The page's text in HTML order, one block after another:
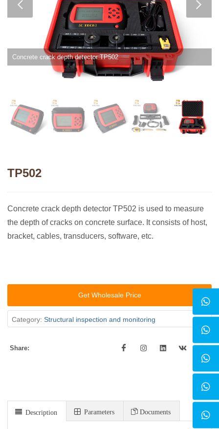
Concrete crack depth detector TP502
TP502
Concrete crack depth detector TP502 is used to measure
the depth of cracks on concrete surface. It consists of host,
bracket, cables, transducers, software, etc.
Get Wholesale Price
Category: Structural inspection and monitoring
Share:
Description Parameters Documents